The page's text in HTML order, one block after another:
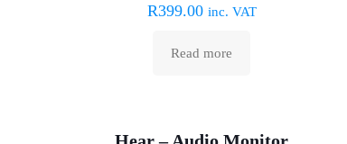
R399.00 inc. VAT
Read more